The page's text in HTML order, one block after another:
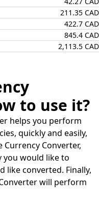
211.35 CAD
422.7 CAD
845.4 CAD
2,113.5 CAD
to use it?
helps you perform
quickly and easily,
Currency Converter,
you would like to
like converted. Finally,
will perform